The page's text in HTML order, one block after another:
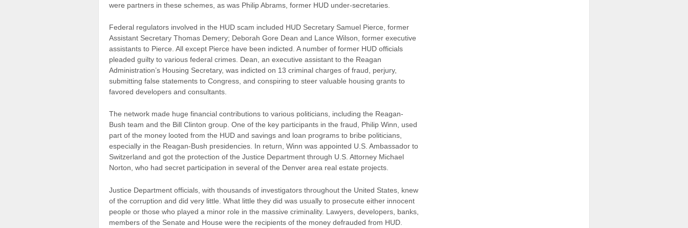
were partners in these schemes, as was Philip Abrams, former HUD under-secretaries.
Federal regulators involved in the HUD scam included HUD Secretary Samuel Pierce, former
Assistant Secretary Thomas Demery; Deborah Gore Dean and Lance Wilson, former executive
assistants to Pierce. All except Pierce have been indicted. A number of former HUD officials
pleaded guilty to various federal crimes. Dean, an executive assistant to the Reagan
Administration’s Housing Secretary, was indicted on 13 criminal charges of fraud, perjury,
submitting false statements to Congress, and conspiring to steer valuable housing grants to
favored developers and consultants.
The network made huge financial contributions to various politicians, including the Reagan-
Bush team and the Bill Clinton group. One of the key participants in the fraud, Philip Winn, used
part of the money looted from the HUD and savings and loan programs to bribe politicians,
especially in the Reagan-Bush presidencies. In return, Winn was appointed U.S. Ambassador to
Switzerland and got the protection of the Justice Department through U.S. Attorney Michael
Norton, who had secret participation in several of the Denver area real estate projects.
Justice Department officials, with thousands of investigators throughout the United States, knew
of the corruption and did very little. What little they did was usually to prosecute either innocent
people or those who played a minor role in the massive criminality. Lawyers, developers, banks,
members of the Senate and House were the recipients of the money defrauded from HUD.